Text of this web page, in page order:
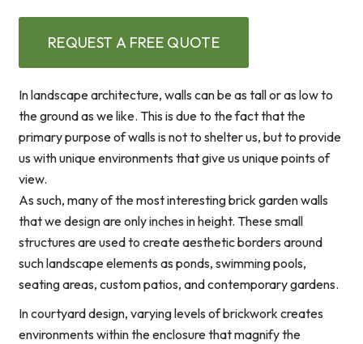
REQUEST A FREE QUOTE
In landscape architecture, walls can be as tall or as low to
the ground as we like. This is due to the fact that the
primary purpose of walls is not to shelter us, but to provide
us with unique environments that give us unique points of
view.
As such, many of the most interesting brick garden walls
that we design are only inches in height. These small
structures are used to create aesthetic borders around
such landscape elements as ponds, swimming pools,
seating areas, custom patios, and contemporary gardens.
In courtyard design, varying levels of brickwork creates
environments within the enclosure that magnify the